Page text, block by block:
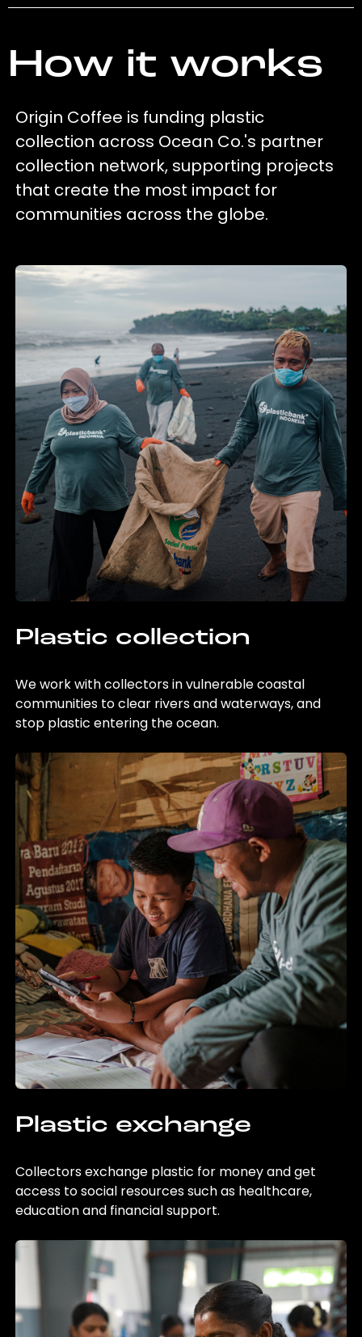
How it works
Origin Coffee is funding plastic
collection across Ocean Co.'s partner
collection network, supporting projects
that create the most impact for
communities across the globe.
Plastic collection
We work with collectors in vulnerable coastal
communities to clear rivers and waterways, and
stop plastic entering the ocean.
Plastic exchange
Collectors exchange plastic for money and get
access to social resources such as healthcare,
education and financial support.